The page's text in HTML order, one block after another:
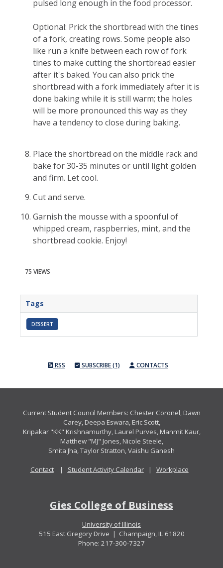
pulsed long enough in the food processor.
Optional: Prick the shortbread with the tines
of a fork, creating rows. Some people also
like run a knife between each row of fork
tines to make cutting the shortbread easier
after it's baked. You can also prick the
shortbread with a fork immediately after it is
done baking while it is still warm; the holes
will be more pronounced this way as they
have a tendency to close during baking.
Place the shortbread on the middle rack and
bake for 30-35 minutes or until light golden
and firm. Let cool.
Cut and serve.
Garnish the mousse with a spoonful of
whipped cream, raspberries, mint, and the
shortbread cookie. Enjoy!
75 VIEWS
Tags
DESSERT
RSS SUBSCRIBE (1) CONTACTS
Current Student Council Members: Chester Coronel, Dawn
Carey, Deepa Eswara, Eric Scott,
Kripakar "KK" Krishnamurthy, Laurel Purves, Manmit Kaur,
Matthew "MJ" Jones, Nicole Steele,
Smita Jha, Taylor Stratton, Vaishu Ganesh
Contact| Student Activity Calendar| Workplace
Gies College of Business
University of Illinois
515 East Gregory Drive | Champaign, IL 61820
Phone: 217-300-7327